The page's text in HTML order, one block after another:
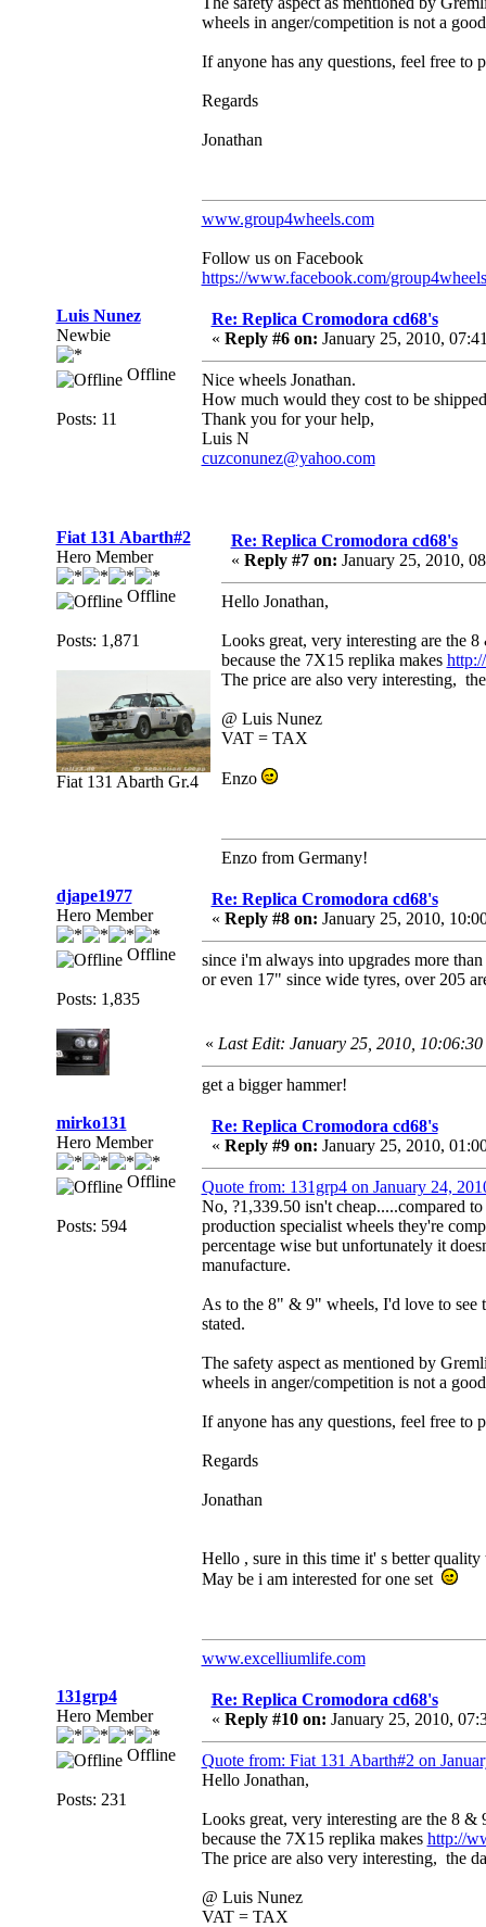
wheels in anger/competition is not a
If anyone has any questions, feel free to
Regards
Jonathan
www.group4wheels.com
Follow us on Facebook
https://www.facebook.com/group4wheels
Luis Nunez
Newbie
Offline
Posts: 11
Re: Replica Cromodora cd68's
« Reply #6 on: January 25, 2010,
Nice wheels Jonathan.
How much would they cost to be
Thank you for your help,
Luis N
cuzconunez@yahoo.com
Fiat 131 Abarth#2
Hero Member
Offline
Posts: 1,871
Fiat 131 Abarth Gr.4
Re: Replica Cromodora cd68's
« Reply #7 on: January 25, 2010,
Hello Jonathan,
Looks great, very interesting are the
because the 7X15 replika makes
The price are also very interesting,
@ Luis Nunez
VAT = TAX
Enzo
Enzo from Germany!
djape1977
Hero Member
Offline
Posts: 1,835
Re: Replica Cromodora cd68's
« Reply #8 on: January 25, 2010,
since i'm always into upgrades more
or even 17" since wide tyres, over 205
« Last Edit: January 25, 2010,
get a bigger hammer!
mirko131
Hero Member
Offline
Posts: 594
Re: Replica Cromodora cd68's
« Reply #9 on: January 25, 2010,
Quote from: 131grp4 on January 24,
No, ?1,339.50 isn't cheap.....compared
production specialist wheels they're
percentage wise but unfortunately it
manufacture.
As to the 8" & 9" wheels, I'd love to see
stated.
The safety aspect as mentioned by
wheels in anger/competition is not a
If anyone has any questions, feel free to
Regards
Jonathan
Hello , sure in this time it' s better
May be i am interested for one set
www.excelliumlife.com
131grp4
Hero Member
Offline
Posts: 231
Re: Replica Cromodora cd68's
« Reply #10 on: January 25, 2010,
Quote from: Fiat 131 Abarth#2 on
Hello Jonathan,
Looks great, very interesting are the 8 &
because the 7X15 replika makes http://
The price are also very interesting, the
@ Luis Nunez
VAT = TAX